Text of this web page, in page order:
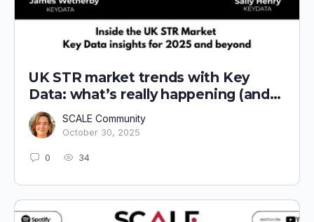
UK STR market trends with Key
Data: what’s really happening (and
what to do next)
SCALE Community
October 30, 2025
0 34